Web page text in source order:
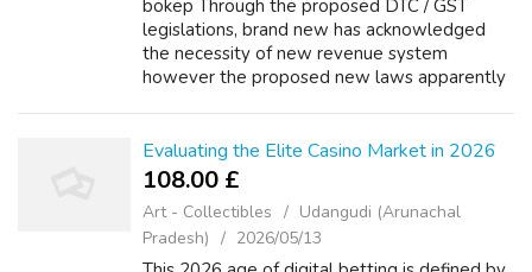
bokep Through the proposed DTC / GST
legislations, brand new has acknowledged
the necessity of new revenue system
however the proposed new laws apparently
the langu...
Evaluating the Elite Casino Market in 2026
108.00 £
Art - Collectibles
Udangudi (Arunachal
Pradesh)
2026/05/13